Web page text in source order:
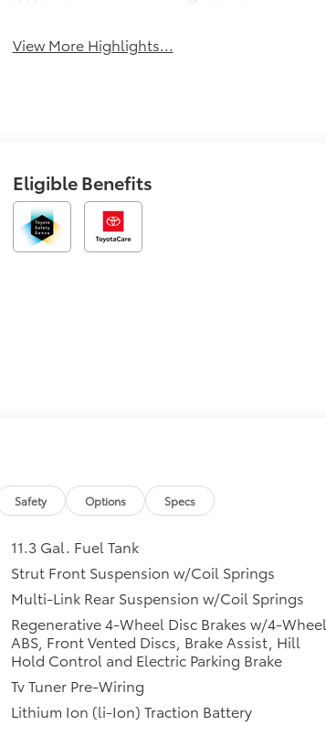
View More Highlights...
Eligible Benefits
Safety Options Specs
11.3 Gal. Fuel Tank
Strut Front Suspension w/Coil Springs
Multi-Link Rear Suspension w/Coil Springs
Regenerative 4-Wheel Disc Brakes w/4-Wheel
ABS, Front Vented Discs, Brake Assist, Hill
Hold Control and Electric Parking Brake
Tv Tuner Pre-Wiring
Lithium Ion (li-Ion) Traction Battery